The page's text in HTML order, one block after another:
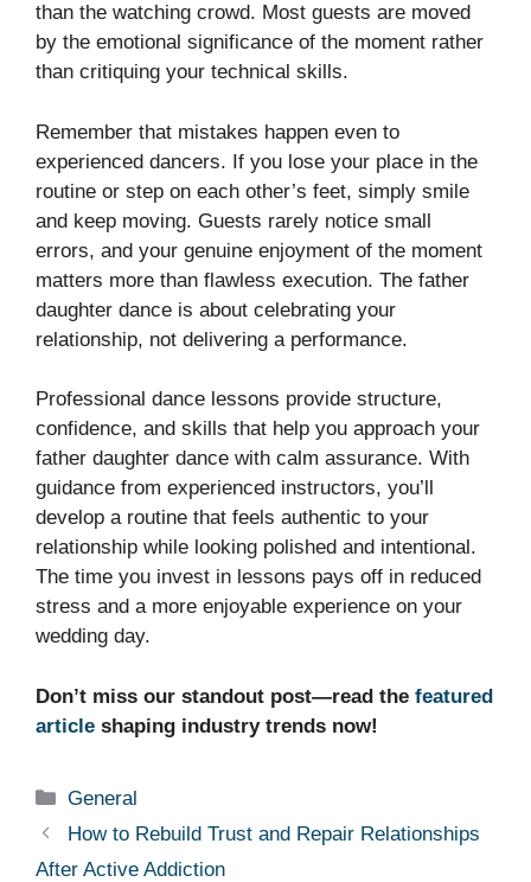
than the watching crowd. Most guests are moved
by the emotional significance of the moment rather
than critiquing your technical skills.
Remember that mistakes happen even to
experienced dancers. If you lose your place in the
routine or step on each other’s feet, simply smile
and keep moving. Guests rarely notice small
errors, and your genuine enjoyment of the moment
matters more than flawless execution. The father
daughter dance is about celebrating your
relationship, not delivering a performance.
Professional dance lessons provide structure,
confidence, and skills that help you approach your
father daughter dance with calm assurance. With
guidance from experienced instructors, you’ll
develop a routine that feels authentic to your
relationship while looking polished and intentional.
The time you invest in lessons pays off in reduced
stress and a more enjoyable experience on your
wedding day.
Don’t miss our standout post—read the featured
article shaping industry trends now!
Categories
General
How to Rebuild Trust and Repair Relationships
After Active Addiction